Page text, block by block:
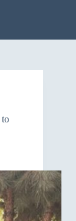
to